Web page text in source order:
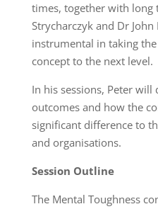
times, together with
Strycharczyk and Dr
instrumental in taking
concept to the next level.
In his sessions, Peter
outcomes and how the
significant difference to
and organisations.
Session Outline
The Mental Toughness